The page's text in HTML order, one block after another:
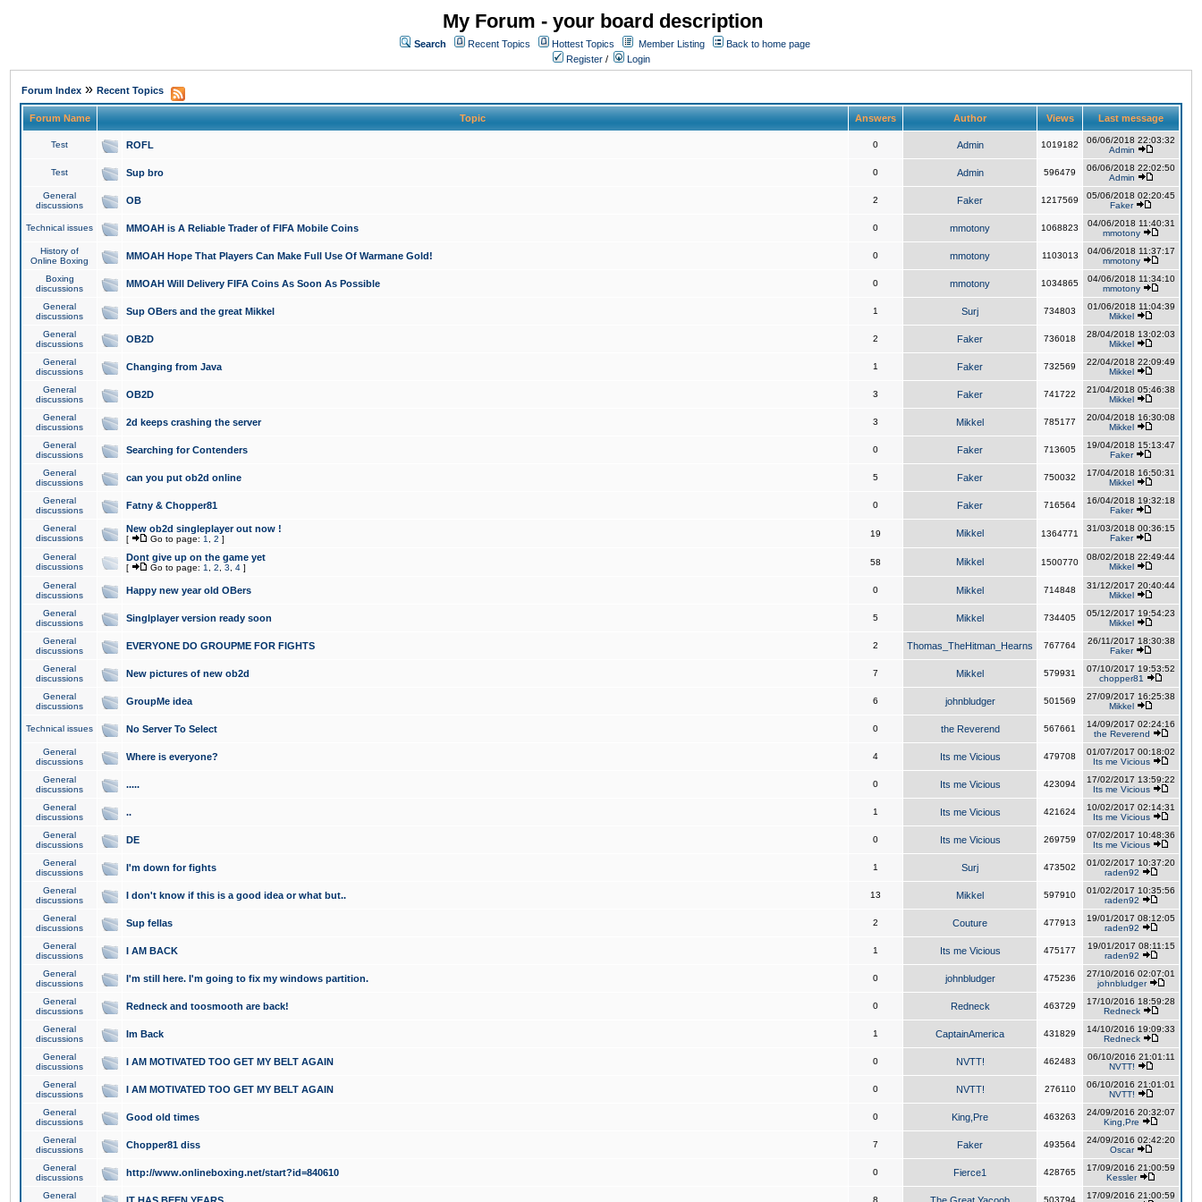
My Forum - your board description
Search Recent Topics Hottest Topics Member Listing
Back to home page
Register / Login
Forum Index » Recent Topics
Forum Name Topic Answers Author Views Last message
Test ROFL 0 Admin 1019182
06/06/2018 22:03:32
Admin
Test Sup bro 0 Admin 596479
06/06/2018 22:02:50
Admin
General
discussions
OB 2 Faker 1217569
05/06/2018 02:20:45
Faker
Technical issues MMOAH is A Reliable Trader of FIFA Mobile Coins 0 mmotony 1068823
04/06/2018 11:40:31
mmotony
History of
Online Boxing
MMOAH Hope That Players Can Make Full Use Of Warmane Gold! 0 mmotony 1103013
04/06/2018 11:37:17
mmotony
Boxing
discussions
MMOAH Will Delivery FIFA Coins As Soon As Possible 0 mmotony 1034865
04/06/2018 11:34:10
mmotony
General
discussions
Sup OBers and the great Mikkel 1 Surj 734803
01/06/2018 11:04:39
Mikkel
General
discussions
OB2D 2 Faker 736018
28/04/2018 13:02:03
Mikkel
General
discussions
Changing from Java 1 Faker 732569
22/04/2018 22:09:49
Mikkel
General
discussions
OB2D 3 Faker 741722
21/04/2018 05:46:38
Mikkel
General
discussions
2d keeps crashing the server 3 Mikkel 785177
20/04/2018 16:30:08
Mikkel
General
discussions
Searching for Contenders 0 Faker 713605
19/04/2018 15:13:47
Faker
General
discussions
can you put ob2d online 5 Faker 750032
17/04/2018 16:50:31
Mikkel
General
discussions
Fatny & Chopper81 0 Faker 716564
16/04/2018 19:32:18
Faker
General
discussions
New ob2d singleplayer out now !
[ Go to page: 1 2 ]
19 Mikkel 1364771
31/03/2018 00:36:15
Faker
General
discussions
Dont give up on the game yet
[ Go to page: 1 2 3 4 ]
58 Mikkel 1500770
08/02/2018 22:49:44
Mikkel
General
discussions
Happy new year old OBers 0 Mikkel 714848
31/12/2017 20:40:44
Mikkel
General
discussions
Singlplayer version ready soon 5 Mikkel 734405
05/12/2017 19:54:23
Mikkel
General
discussions
EVERYONE DO GROUPME FOR FIGHTS 2 Thomas_TheHitman_Hearns 767764
26/11/2017 18:30:38
Faker
General
discussions
New pictures of new ob2d 7 Mikkel 579931
07/10/2017 19:53:52
chopper81
General
discussions
GroupMe idea 6 johnbludger 501569
27/09/2017 16:25:38
Mikkel
Technical issues No Server To Select 0 the Reverend 567661
14/09/2017 02:24:16
the Reverend
General
discussions
Where is everyone? 4 Its me Vicious 479708
01/07/2017 00:18:02
Its me Vicious
General
discussions
..... 0 Its me Vicious 423094
17/02/2017 13:59:22
Its me Vicious
General
discussions
.. 1 Its me Vicious 421624
10/02/2017 02:14:31
Its me Vicious
General
discussions
DE 0 Its me Vicious 269759
07/02/2017 10:48:36
Its me Vicious
General
discussions
I'm down for fights 1 Surj 473502
01/02/2017 10:37:20
raden92
General
discussions
I don't know if this is a good idea or what but.. 13 Mikkel 597910
01/02/2017 10:35:56
raden92
General
discussions
Sup fellas 2 Couture 477913
19/01/2017 08:12:05
raden92
General
discussions
I AM BACK 1 Its me Vicious 475177
19/01/2017 08:11:15
raden92
General
discussions
I'm still here. I'm going to fix my windows partition. 0 johnbludger 475236
27/10/2016 02:07:01
johnbludger
General
discussions
Redneck and toosmooth are back! 0 Redneck 463729
17/10/2016 18:59:28
Redneck
General
discussions
Im Back 1 CaptainAmerica 431829
14/10/2016 19:09:33
Redneck
General
discussions
I AM MOTIVATED TOO GET MY BELT AGAIN 0 NVTT! 462483
06/10/2016 21:01:11
NVTT!
General
discussions
I AM MOTIVATED TOO GET MY BELT AGAIN 0 NVTT! 276110
06/10/2016 21:01:01
NVTT!
General
discussions
Good old times 0 King,Pre 463263
24/09/2016 20:32:07
King,Pre
General
discussions
Chopper81 diss 7 Faker 493564
24/09/2016 02:42:20
Oscar
General
discussions
http://www.onlineboxing.net/start?id=840610 0 Fierce1 428765
17/09/2016 21:00:59
Kessler
General
8 503794
17/09/2016 21:00:59